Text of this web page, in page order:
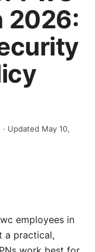
2026:
· Updated May 10,
employees in
a practical,